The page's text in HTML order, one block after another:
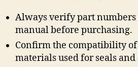
Always verify part numbers
manual before purchasing.
Confirm the compatibility
materials used for seals